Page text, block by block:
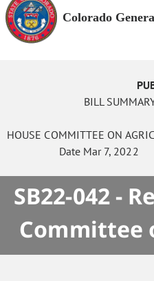
Colorado
BILL
HOUSE COMMITTEE ON
Date Mar 7, 2022
SB22-042 -
Committee